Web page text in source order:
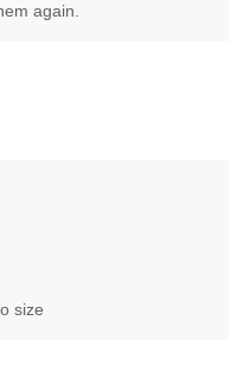
again.
size